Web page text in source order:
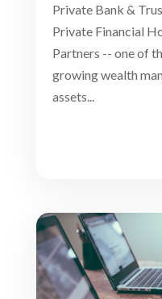
Private Bank &
Private Financial
Partners -- one of
growing wealth
assets...